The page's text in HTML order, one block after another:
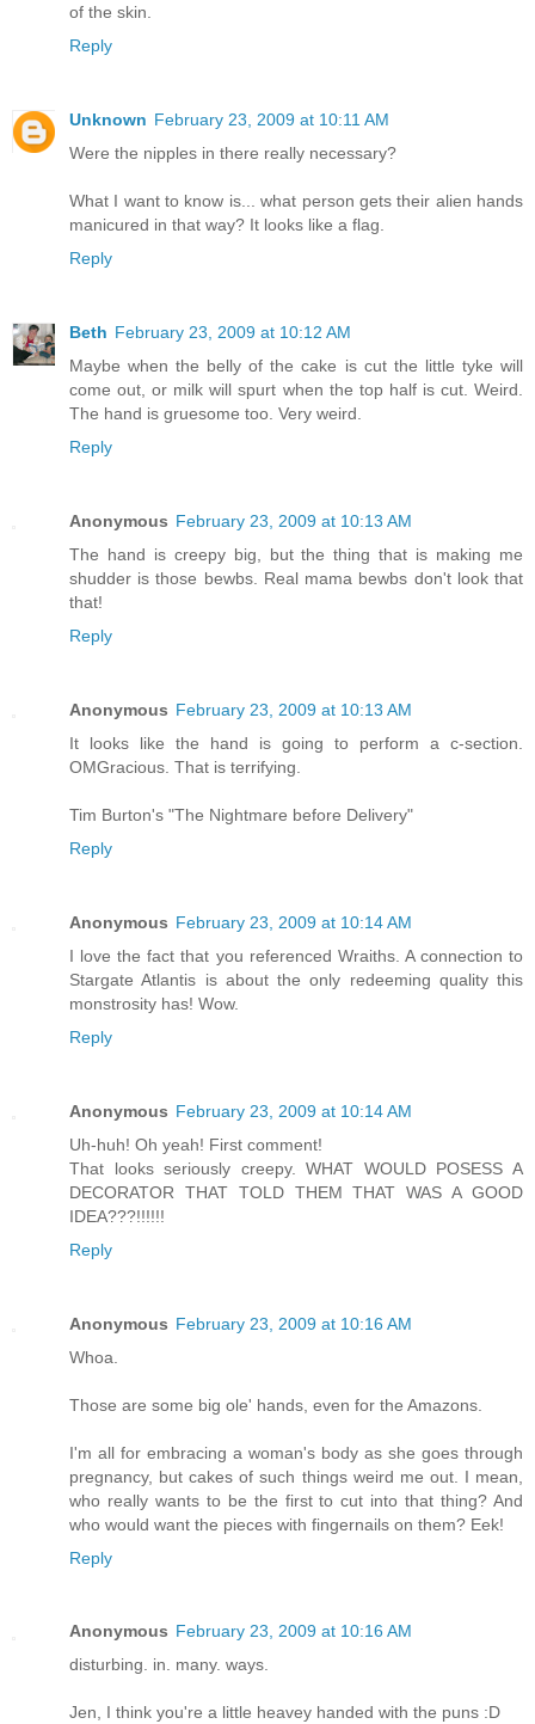
of the skin.
Reply
Unknown February 23, 2009 at 10:11 AM
Were the nipples in there really necessary?
What I want to know is... what person gets their alien hands
manicured in that way? It looks like a flag.
Reply
Beth February 23, 2009 at 10:12 AM
Maybe when the belly of the cake is cut the little tyke will
come out, or milk will spurt when the top half is cut. Weird.
The hand is gruesome too. Very weird.
Reply
Anonymous February 23, 2009 at 10:13 AM
The hand is creepy big, but the thing that is making me
shudder is those bewbs. Real mama bewbs don't look that
that!
Reply
Anonymous February 23, 2009 at 10:13 AM
It looks like the hand is going to perform a c-section.
OMGracious. That is terrifying.
Tim Burton's "The Nightmare before Delivery"
Reply
Anonymous February 23, 2009 at 10:14 AM
I love the fact that you referenced Wraiths. A connection to
Stargate Atlantis is about the only redeeming quality this
monstrosity has! Wow.
Reply
Anonymous February 23, 2009 at 10:14 AM
Uh-huh! Oh yeah! First comment!
That looks seriously creepy. WHAT WOULD POSESS A
DECORATOR THAT TOLD THEM THAT WAS A GOOD
IDEA???!!!!!!
Reply
Anonymous February 23, 2009 at 10:16 AM
Whoa.
Those are some big ole' hands, even for the Amazons.
I'm all for embracing a woman's body as she goes through
pregnancy, but cakes of such things weird me out. I mean,
who really wants to be the first to cut into that thing? And
who would want the pieces with fingernails on them? Eek!
Reply
Anonymous February 23, 2009 at 10:16 AM
disturbing. in. many. ways.
Jen, I think you're a little heavey handed with the puns :D